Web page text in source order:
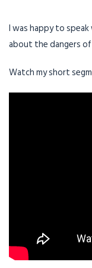
I was happy to
about the dangers
Watch my short